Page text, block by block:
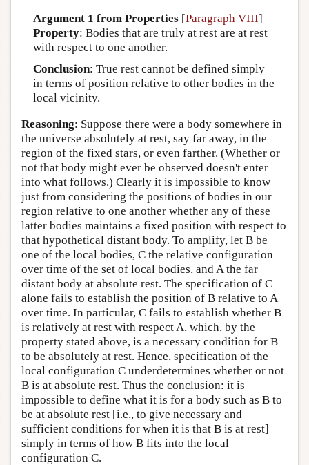
Argument 1 from Properties[Paragraph VIII]
Property: Bodies that are truly at rest are at rest
with respect to one another.
Conclusion: True rest cannot be defined simply
in terms of position relative to other bodies in the
local vicinity.
Reasoning: Suppose there were a body somewhere in
the universe absolutely at rest, say far away, in the
region of the fixed stars, or even farther. (Whether or
not that body might ever be observed doesn't enter
into what follows.) Clearly it is impossible to know
just from considering the positions of bodies in our
region relative to one another whether any of these
latter bodies maintains a fixed position with respect to
that hypothetical distant body. To amplify, let B be
one of the local bodies, C the relative configuration
over time of the set of local bodies, and A the far
distant body at absolute rest. The specification of C
alone fails to establish the position of B relative to A
over time. In particular, C fails to establish whether B
is relatively at rest with respect A, which, by the
property stated above, is a necessary condition for B
to be absolutely at rest. Hence, specification of the
local configuration C underdetermines whether or not
B is at absolute rest. Thus the conclusion: it is
impossible to define what it is for a body such as B to
be at absolute rest [i.e., to give necessary and
sufficient conditions for when it is that B is at rest]
simply in terms of how B fits into the local
configuration C.